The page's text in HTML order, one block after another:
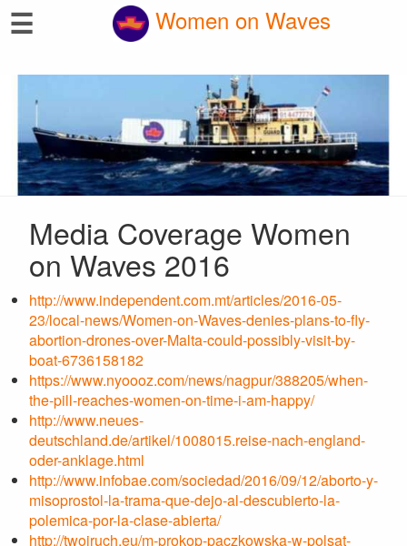
☰ Women on Waves
Media Coverage Women
on Waves 2016
http://www.independent.com.mt/articles/2016-05-
23/local-news/Women-on-Waves-denies-plans-to-fly-
abortion-drones-over-Malta-could-possibly-visit-by-
boat-6736158182
https://www.nyoooz.com/news/nagpur/388205/when-
the-pill-reaches-women-on-time-i-am-happy/
http://www.neues-
deutschland.de/artikel/1008015.reise-nach-england-
oder-anklage.html
http://www.infobae.com/sociedad/2016/09/12/aborto-y-
misoprostol-la-trama-que-dejo-al-descubierto-la-
polemica-por-la-clase-abierta/
http://twojruch.eu/m-prokop-paczkowska-w-polsat-